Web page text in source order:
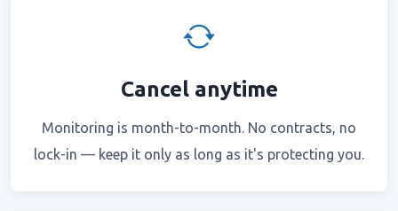
Cancel anytime
Monitoring is month-to-month. No contracts, no
lock-in — keep it only as long as it's protecting you.